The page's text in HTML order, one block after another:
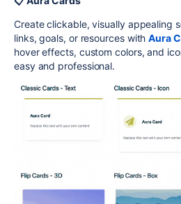
Create clickable, visually appealing
links, goals, or resources withAura
hover effects, custom colors, and
easy and professional.